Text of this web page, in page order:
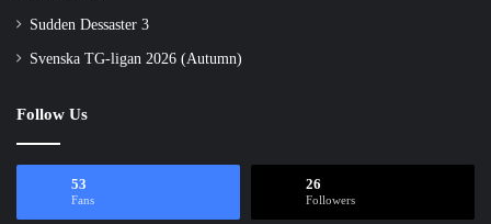
Sudden Dessaster 3
Svenska TG-ligan 2026 (Autumn)
Follow Us
53
Fans
26
Followers